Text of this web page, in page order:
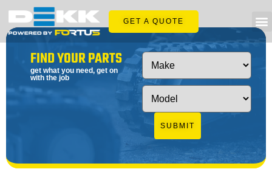
GET A QUOTE
FIND YOUR PARTS
get what you need, get on
with the job
SUBMIT